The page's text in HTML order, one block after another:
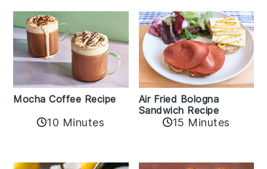
Mocha Coffee Recipe
10 Minutes
Air Fried Bologna
Sandwich Recipe
15 Minutes